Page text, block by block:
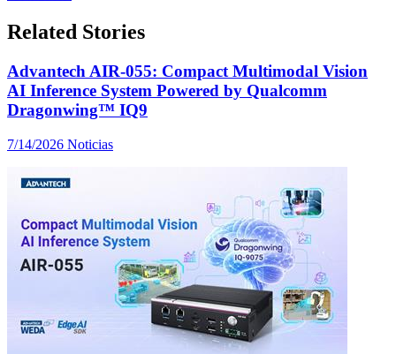
Related Stories
Advantech AIR-055: Compact Multimodal Vision
AI Inference System Powered by Qualcomm
Dragonwing™ IQ9
7/14/2026 Noticias